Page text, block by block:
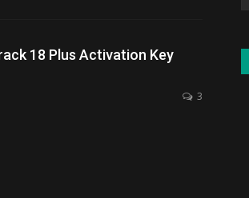
18 Plus Activation Key
3